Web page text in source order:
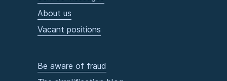
About us
Vacant positions
Be aware of fraud